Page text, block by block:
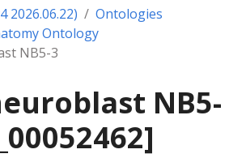
2026.06.22)
Ontologies
Ontology
NB5-3
NB5-